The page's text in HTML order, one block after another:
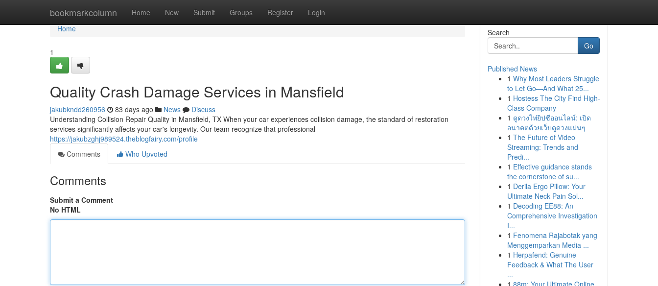
bookmarkcolumn Home New Submit Groups Register Login
Home
Home
1
Quality Crash Damage Services in Mansfield
jakubkndd260956 83 days ago News
Discuss
Understanding Collision Repair Quality in Mansfield, TX When your car experiences collision damage, the standard of restoration
services significantly affects your car's longevity. Our team recognize that professional
https://jakubzghj989524.theblogfairy.com/profile
Comments
Who Upvoted
Comments
Submit a Comment
No HTML
Search
Go
Published News
1 Why Most Leaders Struggle
to Let Go—And What 25...
1 Hostess The City Find High-
Class Company
1 ดูดวงไพ่ยิปซีออนไลน์: เปิด
อนาคตด้วยเว็บดูดวงแม่นๆ
1 The Future of Video
Streaming: Trends and
Predi...
1 Effective guidance stands
the cornerstone of su...
1 Derila Ergo Pillow: Your
Ultimate Neck Pain Sol...
1 Decoding EE88: An
Comprehensive Investigation
I...
1 Fenomena Rajabotak yang
Menggemparkan Media ...
1 Herpafend: Genuine
Feedback & What The User
...
1 88m: Your Ultimate Online